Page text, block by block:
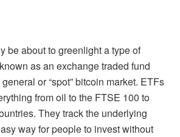
be about to greenlight a type of
as an exchange traded fund
or “spot” bitcoin market. ETFs
from oil to the FTSE 100 to
They track the underlying
way for people to invest without